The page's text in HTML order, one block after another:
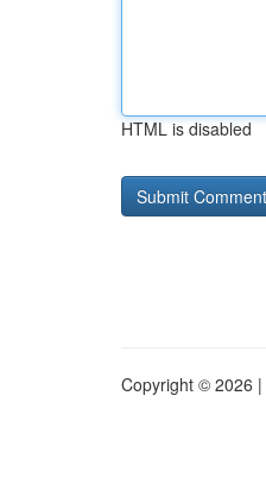
HTML is disabled
Copyright © 2026 |